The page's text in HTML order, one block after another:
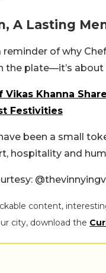
A Lasting
reminder of why
the plate—it’s
Vikas Khanna
Festivities
been a small
hospitality and
content,
city, download the